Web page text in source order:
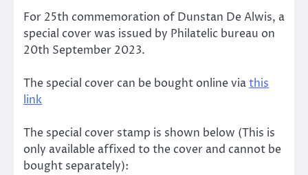
For 25th commemoration of Dunstan De Alwis, a
special cover was issued by Philatelic bureau on
20th September 2023.
The special cover can be bought online viathis
link
The special cover stamp is shown below (This is
only available affixed to the cover and cannot be
bought separately):